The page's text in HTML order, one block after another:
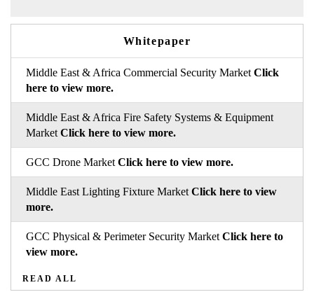
Whitepaper
Middle East & Africa Commercial Security Market Click
here to view more.
Middle East & Africa Fire Safety Systems & Equipment
Market Click here to view more.
GCC Drone Market Click here to view more.
Middle East Lighting Fixture Market Click here to view
more.
GCC Physical & Perimeter Security Market Click here to
view more.
READ ALL